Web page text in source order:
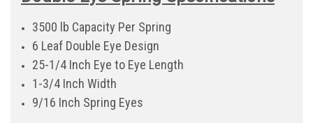
3500 lb Capacity Per Spring
6 Leaf Double Eye Design
25-1/4 Inch Eye to Eye Length
1-3/4 Inch Width
9/16 Inch Spring Eyes